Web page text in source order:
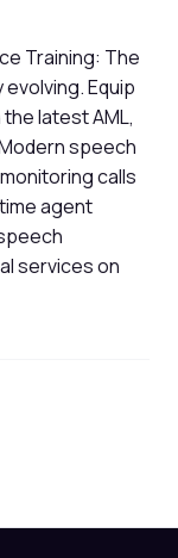
Training: The
Equip
latest AML,
speech
calls
agent
services on